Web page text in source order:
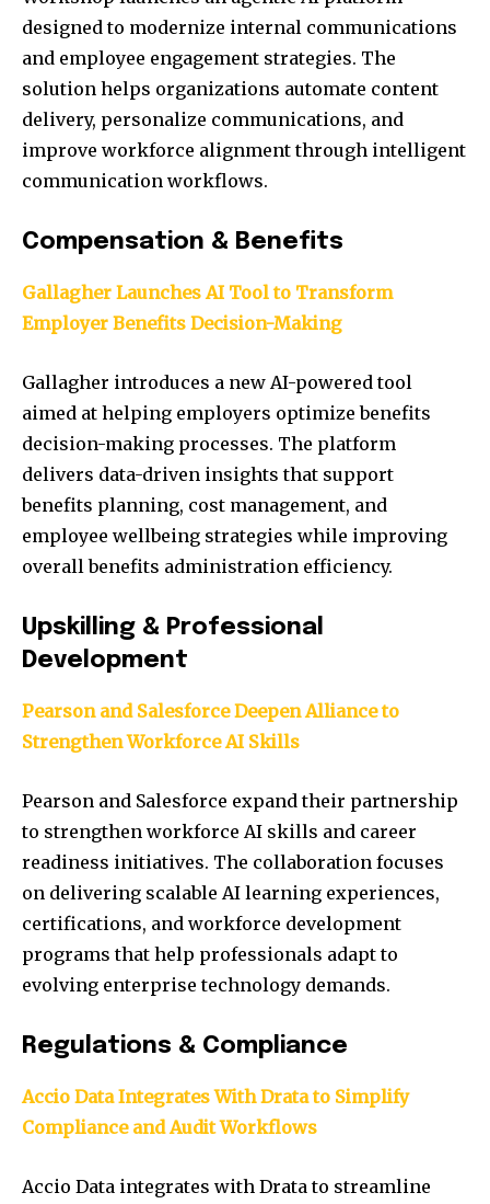
designed to modernize internal communications
and employee engagement strategies. The
solution helps organizations automate content
delivery, personalize communications, and
improve workforce alignment through intelligent
communication workflows.
Compensation & Benefits
Gallagher Launches AI Tool to Transform
Employer Benefits Decision-Making
Gallagher introduces a new AI-powered tool
aimed at helping employers optimize benefits
decision-making processes. The platform
delivers data-driven insights that support
benefits planning, cost management, and
employee wellbeing strategies while improving
overall benefits administration efficiency.
Upskilling & Professional
Development
Pearson and Salesforce Deepen Alliance to
Strengthen Workforce AI Skills
Pearson and Salesforce expand their partnership
to strengthen workforce AI skills and career
readiness initiatives. The collaboration focuses
on delivering scalable AI learning experiences,
certifications, and workforce development
programs that help professionals adapt to
evolving enterprise technology demands.
Regulations & Compliance
Accio Data Integrates With Drata to Simplify
Compliance and Audit Workflows
Accio Data integrates with Drata to streamline